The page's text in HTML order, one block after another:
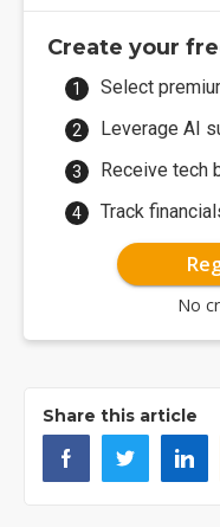
Create your
Select
Leverage AI
Receive tech
Track
No
Share this article